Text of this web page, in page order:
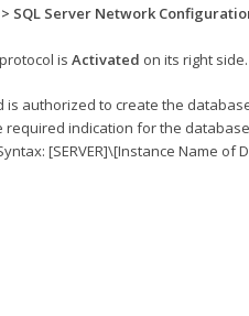
SQL Server Network
protocol is Activated on its right side.
is authorized to create the
indication for the
[SERVER]\[Instance Name of